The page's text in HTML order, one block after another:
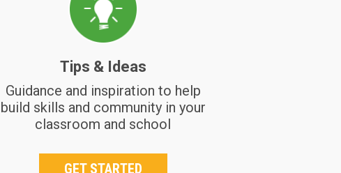
Tips & Ideas
Guidance and inspiration to help
build skills and community in your
classroom and school
GET STARTED